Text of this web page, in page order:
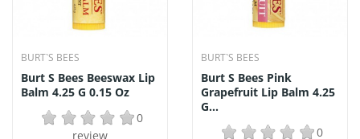
BURT`S BEES
Burt S Bees Beeswax Lip
Balm 4.25 G 0.15 Oz
0
review
BURT`S BEES
Burt S Bees Pink
Grapefruit Lip Balm 4.25
G...
0